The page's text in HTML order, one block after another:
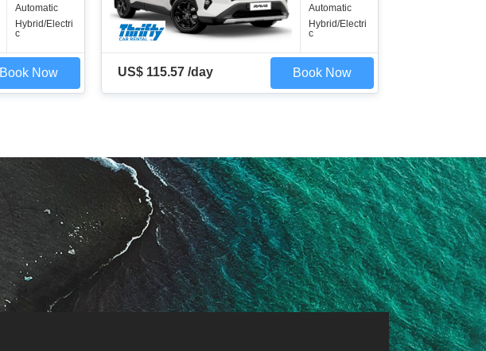
Automatic
Hybrid/Electri
c
Book Now
Automatic
Hybrid/Electri
c
US$ 115.57 /day Book Now